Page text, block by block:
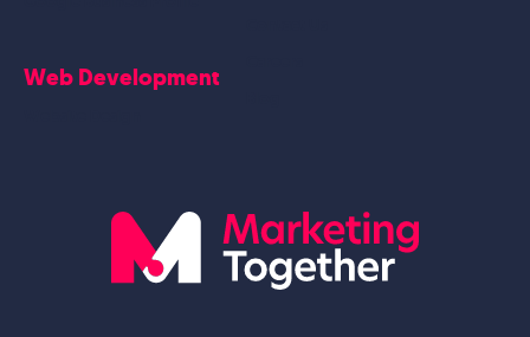
Web Development